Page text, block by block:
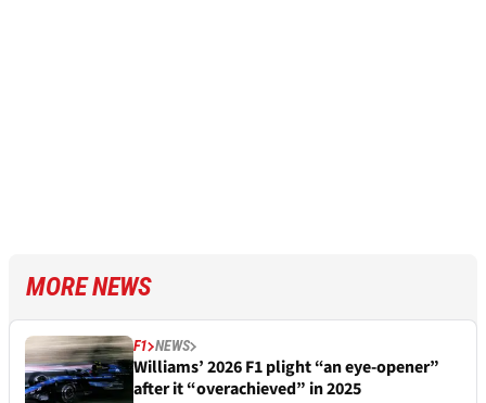
MORE NEWS
F1 NEWS
Williams’ 2026 F1 plight “an eye-opener”
after it “overachieved” in 2025